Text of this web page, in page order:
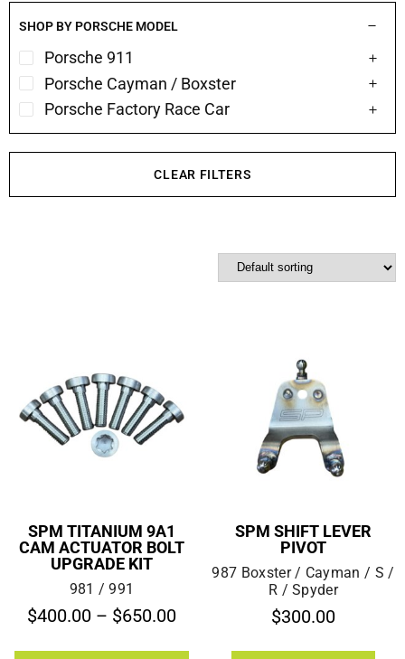
SHOP BY PORSCHE MODEL
Porsche 911
Porsche Cayman / Boxster
Porsche Factory Race Car
CLEAR FILTERS
SPM TITANIUM 9A1
CAM ACTUATOR BOLT
UPGRADE KIT
981 / 991
$400.00 – $650.00
SPM SHIFT LEVER
PIVOT
987 Boxster / Cayman / S /
R / Spyder
$300.00